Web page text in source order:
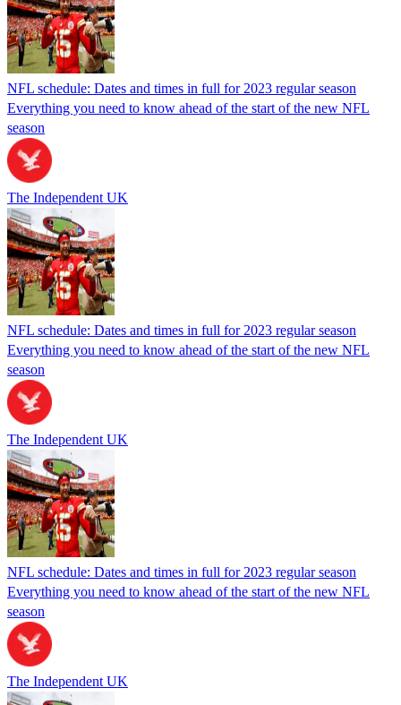
NFL schedule: Dates and times in full for 2023 regular season
Everything you need to know ahead of the start of the new NFL
season
The Independent UK
NFL schedule: Dates and times in full for 2023 regular season
Everything you need to know ahead of the start of the new NFL
season
The Independent UK
NFL schedule: Dates and times in full for 2023 regular season
Everything you need to know ahead of the start of the new NFL
season
The Independent UK